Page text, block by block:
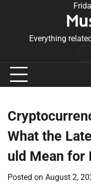
Everything
What the
uld Mean for
Posted on August 2,